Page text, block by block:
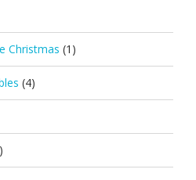
Christmas (1)
(4)